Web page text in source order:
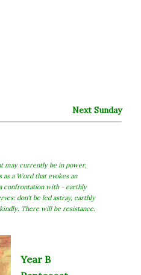
Next Sunday
may currently be in power,
as a Word that evokes an
confrontation with - earthly
don't be led astray, earthly
There will be resistance.
Year B